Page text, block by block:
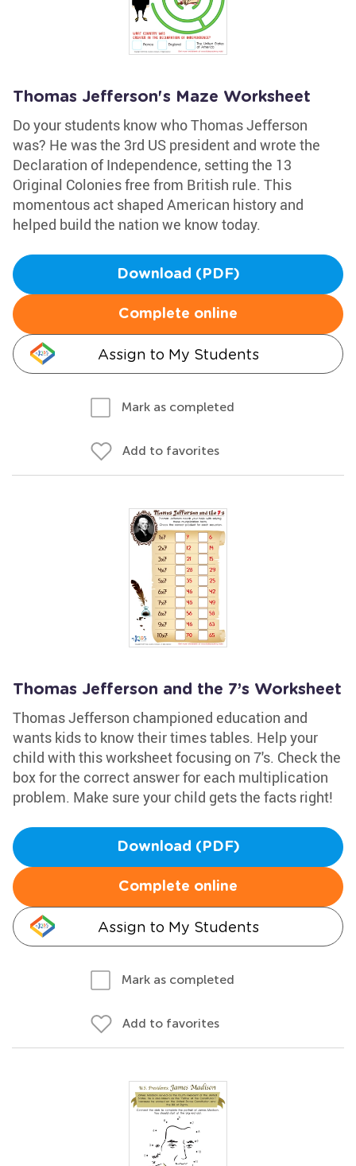
Thomas Jefferson's Maze Worksheet
Do your students know who Thomas Jefferson
was? He was the 3rd US president and wrote the
Declaration of Independence, setting the 13
Original Colonies free from British rule. This
momentous act shaped American history and
helped build the nation we know today.
Download (PDF)
Complete online
Assign to My Students
Mark as completed
Add to favorites
Thomas Jefferson and the 7’s Worksheet
Thomas Jefferson championed education and
wants kids to know their times tables. Help your
child with this worksheet focusing on 7's. Check the
box for the correct answer for each multiplication
problem. Make sure your child gets the facts right!
Download (PDF)
Complete online
Assign to My Students
Mark as completed
Add to favorites